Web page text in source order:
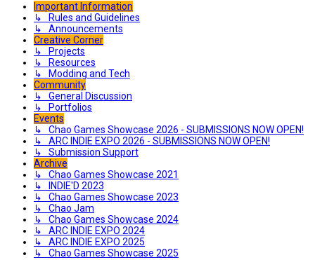
Important Information
↳ Rules and Guidelines
↳ Announcements
Creative Corner
↳ Projects
↳ Resources
↳ Modding and Tech
Community
↳ General Discussion
↳ Portfolios
Events
↳ Chao Games Showcase 2026 - SUBMISSIONS NOW OPEN!
↳ ARC INDIE EXPO 2026 - SUBMISSIONS NOW OPEN!
↳ Submission Support
Archive
↳ Chao Games Showcase 2021
↳ INDIE'D 2023
↳ Chao Games Showcase 2023
↳ Chao Jam
↳ Chao Games Showcase 2024
↳ ARC INDIE EXPO 2024
↳ ARC INDIE EXPO 2025
↳ Chao Games Showcase 2025